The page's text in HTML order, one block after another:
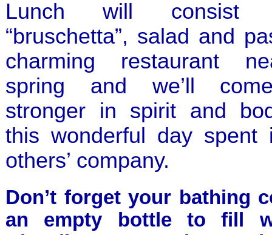
Lunch will
“bruschetta”, salad and
charming restaurant
spring and we’ll
stronger in spirit and
this wonderful day spent
others’ company.
Don’t forget your bathing
an empty bottle to fill